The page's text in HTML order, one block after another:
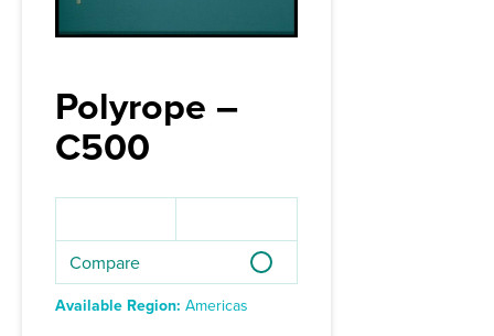
Polyrope –
C500
Compare
Available Region: Americas